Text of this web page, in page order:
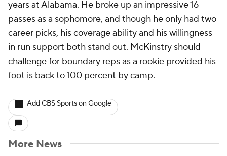
years at Alabama. He broke up an impressive 16
passes as a sophomore, and though he only had two
career picks, his coverage ability and his willingness
in run support both stand out. McKinstry should
challenge for boundary reps as a rookie provided his
foot is back to 100 percent by camp.
Add CBS Sports on Google
More News